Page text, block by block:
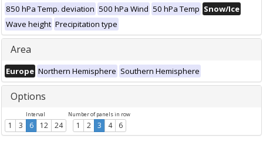
850 hPa Temp. deviation 500 hPa Wind 50 hPa Temp Snow/Ice
Wave height Precipitation type
Area
Europe Northern Hemisphere Southern Hemisphere
Options
Interval
1 3 6 12 24
Number of panels in row
1 2 3 4 6